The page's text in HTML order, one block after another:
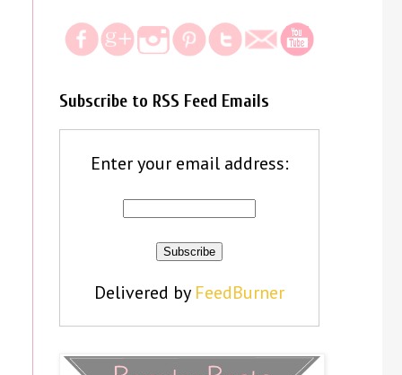
Subscribe to RSS Feed Emails
Enter your email address:
Delivered by FeedBurner